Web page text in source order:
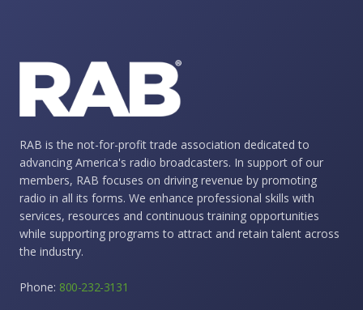
RAB is the not-for-profit trade association dedicated to
advancing America's radio broadcasters. In support of our
members, RAB focuses on driving revenue by promoting
radio in all its forms. We enhance professional skills with
services, resources and continuous training opportunities
while supporting programs to attract and retain talent across
the industry.
Phone: 800-232-3131